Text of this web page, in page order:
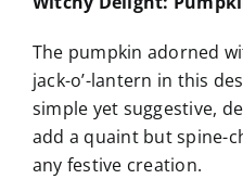
The pumpkin adorned
jack-o’-lantern in this
simple yet suggestive,
add a quaint but spine-
any festive creation.